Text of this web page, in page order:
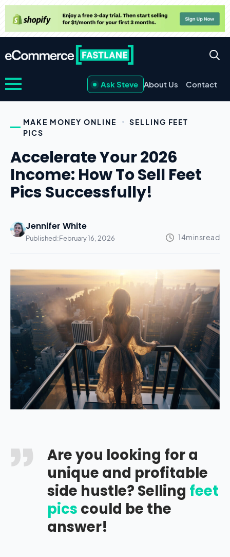
Ask Steve About Us Contact
MAKE MONEY ONLINE
SELLING FEET
PICS
Accelerate Your 2026
Income: How To Sell Feet
Pics Successfully!
Jennifer White
Published:February 16, 2026
Are you looking for a
unique and profitable
side hustle? Selling feet
pics could be the
answer!